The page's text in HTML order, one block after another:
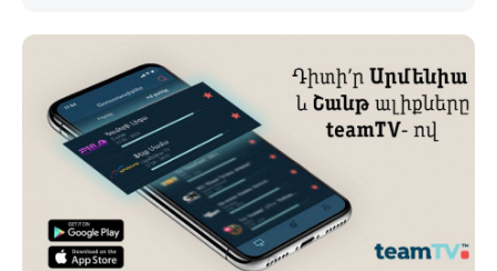
SMS – 250 AMD Internet – 7000 AMD/MB Country list:
Bermuda, Burkina Faso, Cape Verde, Cuba, Equatorial
Guinea, Ethiopia, Gambia, Guinea, Madagascar, Malawi,
Maldives, Mongolia, Namibia, Niger,